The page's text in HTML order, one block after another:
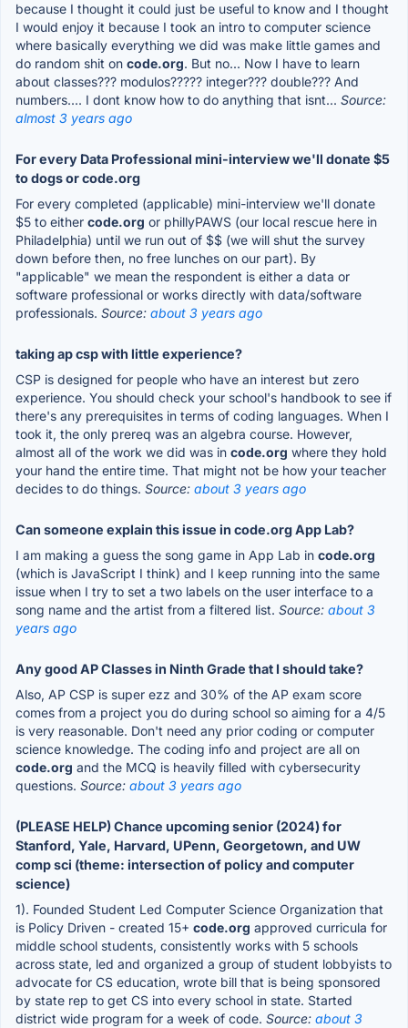
because I thought it could just be useful to know and I thought
I would enjoy it because I took an intro to computer science
where basically everything we did was make little games and
do random shit on code.org. But no... Now I have to learn
about classes??? modulos????? integer??? double??? And
numbers.... I dont know how to do anything that isnt... Source:
almost 3 years ago
For every Data Professional mini-interview we'll donate $5
to dogs or code.org
For every completed (applicable) mini-interview we'll donate
$5 to either code.org or phillyPAWS (our local rescue here in
Philadelphia) until we run out of $$ (we will shut the survey
down before then, no free lunches on our part). By
"applicable" we mean the respondent is either a data or
software professional or works directly with data/software
professionals. Source: about 3 years ago
taking ap csp with little experience?
CSP is designed for people who have an interest but zero
experience. You should check your school's handbook to see if
there's any prerequisites in terms of coding languages. When I
took it, the only prereq was an algebra course. However,
almost all of the work we did was in code.org where they hold
your hand the entire time. That might not be how your teacher
decides to do things. Source: about 3 years ago
Can someone explain this issue in code.org App Lab?
I am making a guess the song game in App Lab in code.org
(which is JavaScript I think) and I keep running into the same
issue when I try to set a two labels on the user interface to a
song name and the artist from a filtered list. Source: about 3
years ago
Any good AP Classes in Ninth Grade that I should take?
Also, AP CSP is super ezz and 30% of the AP exam score
comes from a project you do during school so aiming for a 4/5
is very reasonable. Don't need any prior coding or computer
science knowledge. The coding info and project are all on
code.org and the MCQ is heavily filled with cybersecurity
questions. Source: about 3 years ago
(PLEASE HELP) Chance upcoming senior (2024) for
Stanford, Yale, Harvard, UPenn, Georgetown, and UW
comp sci (theme: intersection of policy and computer
science)
1). Founded Student Led Computer Science Organization that
is Policy Driven - created 15+ code.org approved curricula for
middle school students, consistently works with 5 schools
across state, led and organized a group of student lobbyists to
advocate for CS education, wrote bill that is being sponsored
by state rep to get CS into every school in state. Started
district wide program for a week of code. Source: about 3